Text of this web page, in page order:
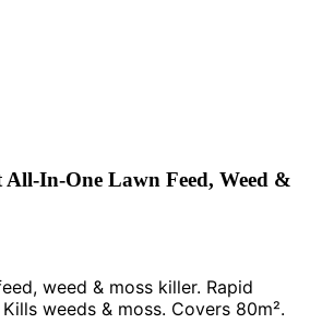
All-In-One Lawn Feed, Weed &
weed & moss killer. Rapid
weeds & moss. Covers 80m².